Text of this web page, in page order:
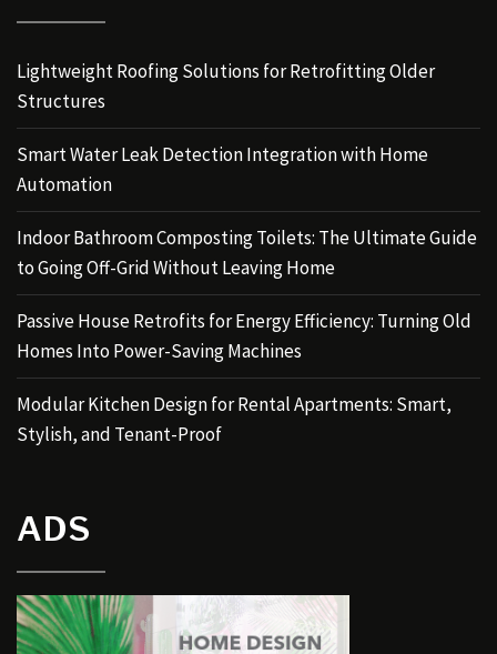
Lightweight Roofing Solutions for Retrofitting Older
Structures
Smart Water Leak Detection Integration with Home
Automation
Indoor Bathroom Composting Toilets: The Ultimate Guide
to Going Off-Grid Without Leaving Home
Passive House Retrofits for Energy Efficiency: Turning Old
Homes Into Power-Saving Machines
Modular Kitchen Design for Rental Apartments: Smart,
Stylish, and Tenant-Proof
ADS